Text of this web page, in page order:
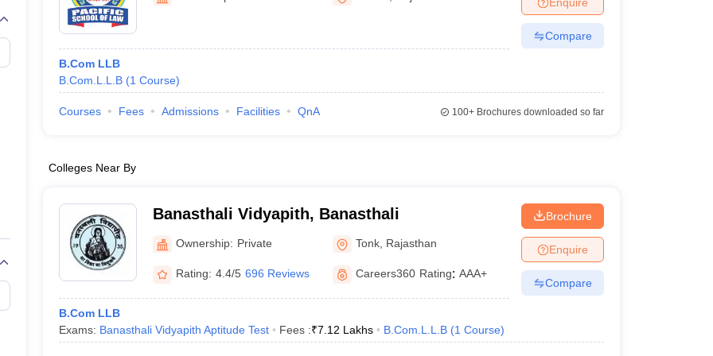
AILET College Predictor
AP Lawcet E-books and Sample Papers SLAT E-books and Sample Papers
B.Com LLB
B.Com.L.L.B (1 Course)
Compare
Courses Fees Admissions Facilities QnA 100+Brochures downloaded so far
Colleges Near By
Banasthali Vidyapith, Banasthali
Ownership: Private Tonk Rajasthan
Rating: 4.4/5 696 Reviews Careers360 Rating: AAA+
B.Com LLB
Exams: Banasthali Vidyapith Aptitude Test Fees :₹7.12 Lakhs B.Com.L.L.B (1 Course)
Brochure
Enquire
Compare